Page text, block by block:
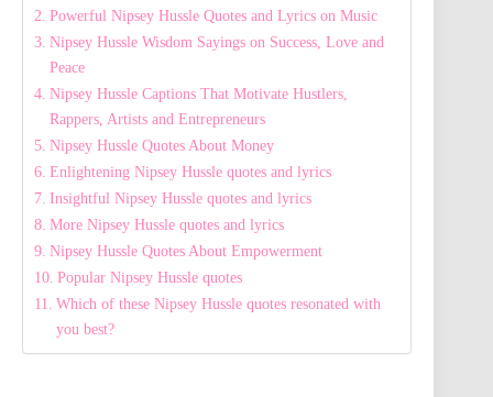
Powerful Nipsey Hussle Quotes and Lyrics on Music
Nipsey Hussle Wisdom Sayings on Success, Love and
Peace
Nipsey Hussle Captions That Motivate Hustlers,
Rappers, Artists and Entrepreneurs
Nipsey Hussle Quotes About Money
Enlightening Nipsey Hussle quotes and lyrics
Insightful Nipsey Hussle quotes and lyrics
More Nipsey Hussle quotes and lyrics
Nipsey Hussle Quotes About Empowerment
Popular Nipsey Hussle quotes
Which of these Nipsey Hussle quotes resonated with
you best?